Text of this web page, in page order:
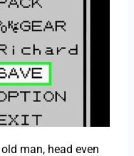
man, head even